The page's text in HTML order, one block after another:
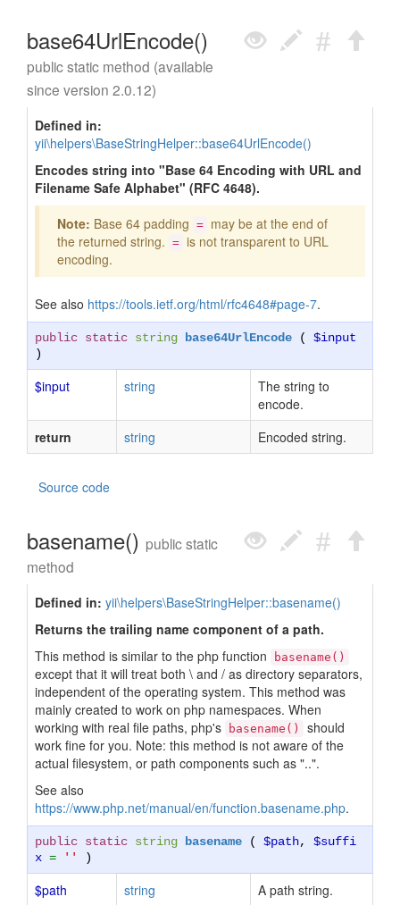
base64UrlEncode()
public static method (available
since version 2.0.12)
Defined in:
yii\helpers\BaseStringHelper::base64UrlEncode()
Encodes string into "Base 64 Encoding with URL and
Filename Safe Alphabet" (RFC 4648).
Note: Base 64 padding = may be at the end of
the returned string. = is not transparent to URL
encoding.
See also https://tools.ietf.org/html/rfc4648#page-7.
public static string base64UrlEncode ( $input
)
$input string
The string to
encode.
return
string Encoded string.
Source code
basename() public static
method
Defined in: yii\helpers\BaseStringHelper::basename()
Returns the trailing name component of a path.
This method is similar to the php function
basename()
except that it will treat both \ and / as directory separators,
independent of the operating system. This method was
mainly created to work on php namespaces. When
working with real file paths, php's
basename()
should
work fine for you. Note: this method is not aware of the
actual filesystem, or path components such as "..".
See also
https://www.php.net/manual/en/function.basename.php.
public static string basename ( $path, $suffi
x = '' )
$path string A path string.